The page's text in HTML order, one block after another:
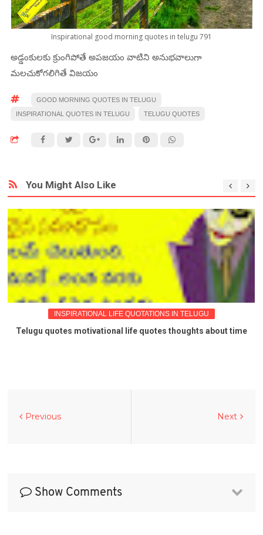
Inspirational good morning quotes in telugu 791
అడ్డంకులకు క్రుంగిపోతే అపజయం వాటిని అనుభవాలుగా
మలచుకోగలిగితే విజయం
GOOD MORNING QUOTES IN TELUGU
INSPIRATIONAL QUOTES IN TELUGU
TELUGU QUOTES
You Might Also Like
INSPIRATIONAL LIFE QUOTATIONS IN TELUGU
Telugu quotes motivational life quotes thoughts about time
Next
Previous
Show Comments